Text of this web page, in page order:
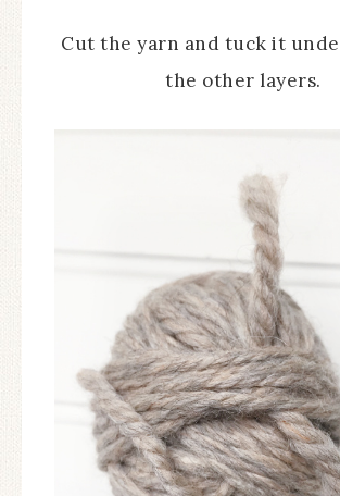
Cut the yarn and tuck it
the other layers.